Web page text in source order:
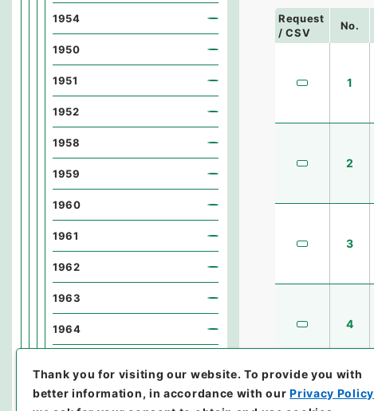
Request
/ CSV
No.
1
2
3
4
1954
1950
1951
1952
1958
1959
1960
1961
1962
1963
1964
1966
Thank you for visiting our website.To provide you with
better information, in accordance with ourPrivacy Policy